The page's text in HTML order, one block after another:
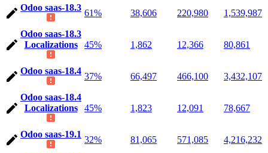
Odoo saas-18.3
61% 38,606 220,980 1,539,987
Odoo saas-18.3
Localizations
45% 1,862 12,366 80,861
Odoo saas-18.4
37% 66,497 466,100 3,432,107
Odoo saas-18.4
Localizations
45% 1,823 12,091 78,667
Odoo saas-19.1
32% 81,065 571,085 4,216,232